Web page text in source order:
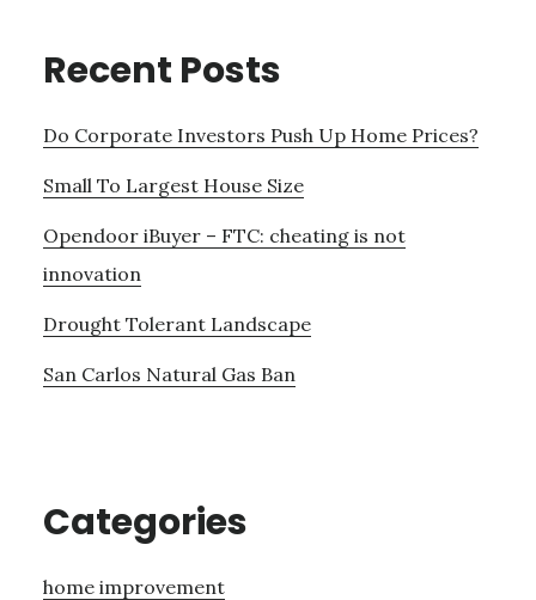
Recent Posts
Do Corporate Investors Push Up Home Prices?
Small To Largest House Size
Opendoor iBuyer – FTC: cheating is not
innovation
Drought Tolerant Landscape
San Carlos Natural Gas Ban
Categories
home improvement